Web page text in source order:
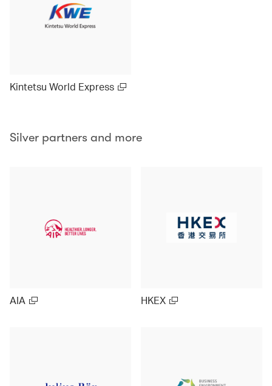
Kintetsu World Express
Silver partners and more
AIA HKEX